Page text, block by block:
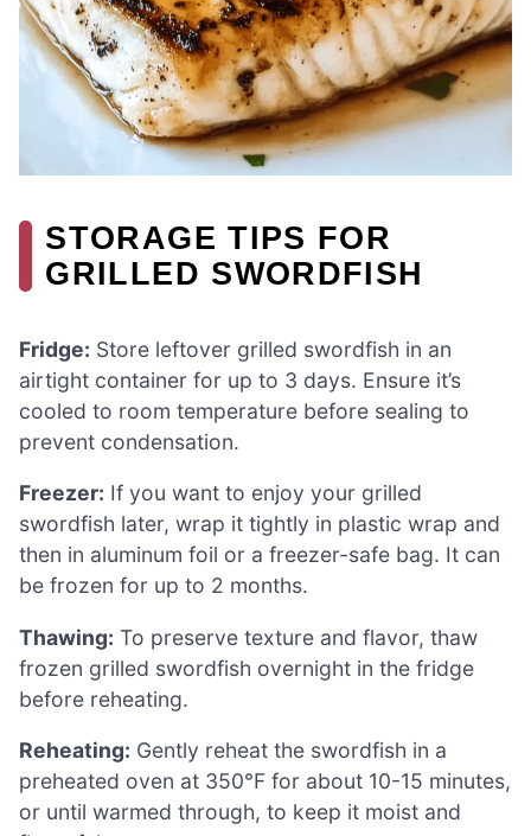
STORAGE TIPS FOR
GRILLED SWORDFISH
Fridge: Store leftover grilled swordfish in an
airtight container for up to 3 days. Ensure it’s
cooled to room temperature before sealing to
prevent condensation.
Freezer: If you want to enjoy your grilled
swordfish later, wrap it tightly in plastic wrap and
then in aluminum foil or a freezer-safe bag. It can
be frozen for up to 2 months.
Thawing: To preserve texture and flavor, thaw
frozen grilled swordfish overnight in the fridge
before reheating.
Reheating: Gently reheat the swordfish in a
preheated oven at 350°F for about 10-15 minutes,
or until warmed through, to keep it moist and